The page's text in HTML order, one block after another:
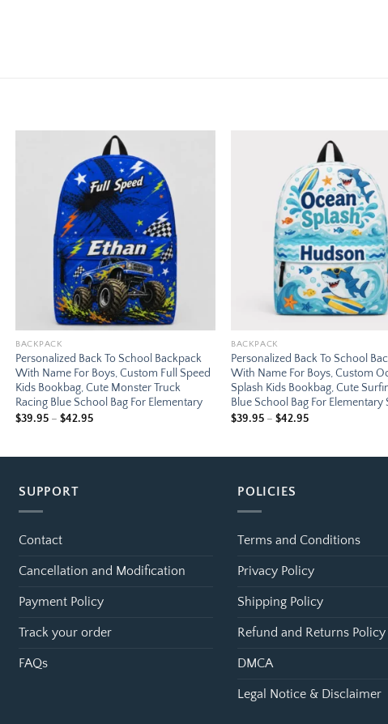
BACKPACK
Personalized Back To School Backpack
With Name For Boys, Custom Full Speed
Kids Bookbag, Cute Monster Truck
Racing Blue School Bag For Elementary
$39.95 – $42.95Price
BACKPACK
Personalized Back To School
With Name For Boys, Custom
Splash Kids Bookbag, Cute
Blue School Bag For Elementary
$39.95 – $42.95Price
SUPPORT
Contact
Cancellation and Modification
Payment Policy
Track your order
FAQs
POLICIES
Terms and Conditions
Privacy Policy
Shipping Policy
Refund and Returns Policy
DMCA
Legal Notice & Disclaimer